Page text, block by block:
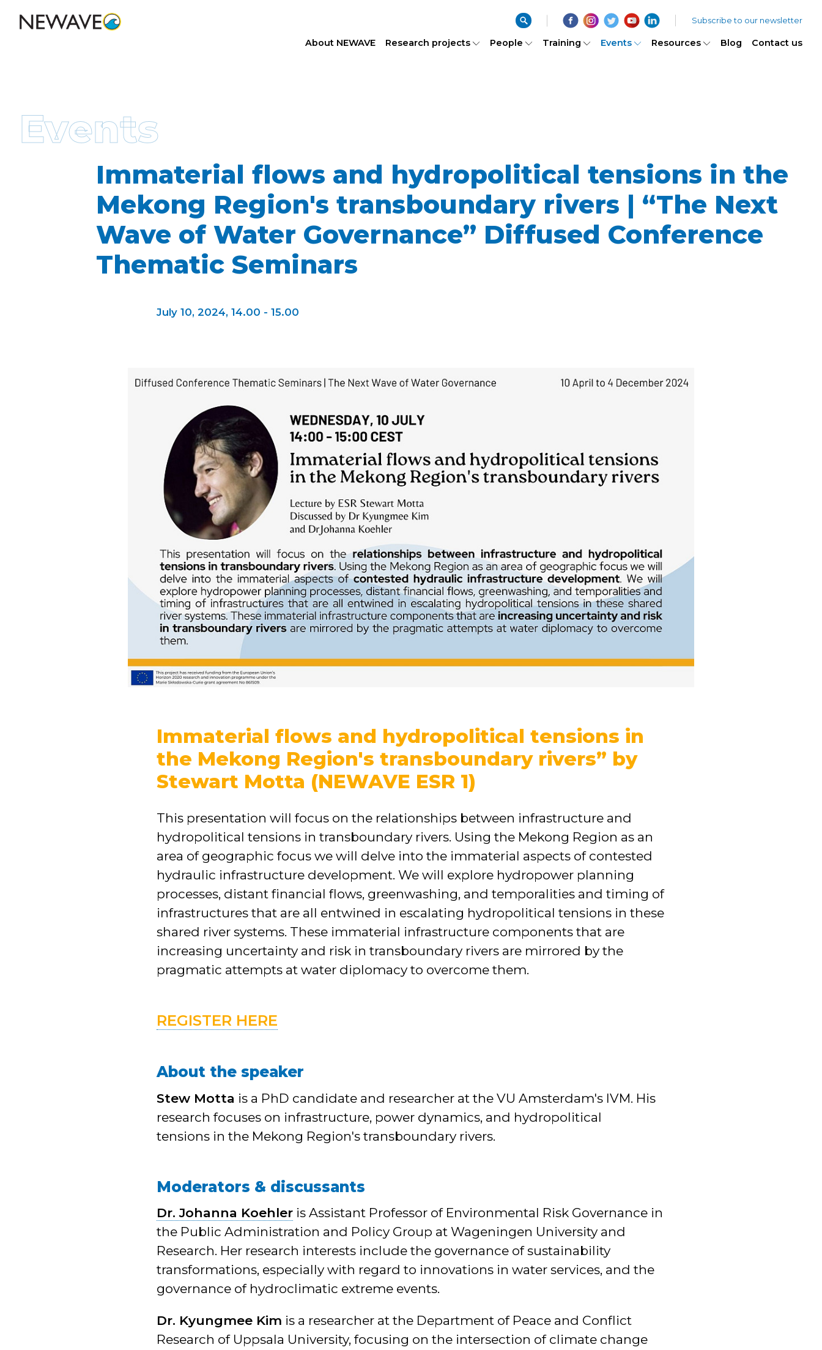
About NEWAVE Research projects People Training Events Resources Blog Contact us
Subscribe to our newsletter
Events
Immaterial flows and hydropolitical tensions in the
Mekong Region's transboundary rivers | “The Next
Wave of Water Governance” Diffused Conference
Thematic Seminars
July 10, 2024, 14.00 - 15.00
Immaterial flows and hydropolitical tensions in
the Mekong Region's transboundary rivers” by
Stewart Motta (NEWAVE ESR 1)
This presentation will focus on the relationships between infrastructure and
hydropolitical tensions in transboundary rivers. Using the Mekong Region as an
area of geographic focus we will delve into the immaterial aspects of contested
hydraulic infrastructure development. We will explore hydropower planning
processes, distant financial flows, greenwashing, and temporalities and timing of
infrastructures that are all entwined in escalating hydropolitical tensions in these
shared river systems. These immaterial infrastructure components that are
increasing uncertainty and risk in transboundary rivers are mirrored by the
pragmatic attempts at water diplomacy to overcome them.
REGISTER HERE
About the speaker
Stew Motta is a PhD candidate and researcher at the VU Amsterdam's IVM. His
research focuses on infrastructure, power dynamics, and hydropolitical
tensions in the Mekong Region's transboundary rivers.
Moderators & discussants
Dr. Johanna Koehler is Assistant Professor of Environmental Risk Governance in
the Public Administration and Policy Group at Wageningen University and
Research. Her research interests include the governance of sustainability
transformations, especially with regard to innovations in water services, and the
governance of hydroclimatic extreme events.
Dr. Kyungmee Kim is a researcher at the Department of Peace and Conflict
Research of Uppsala University, focusing on the intersection of climate change